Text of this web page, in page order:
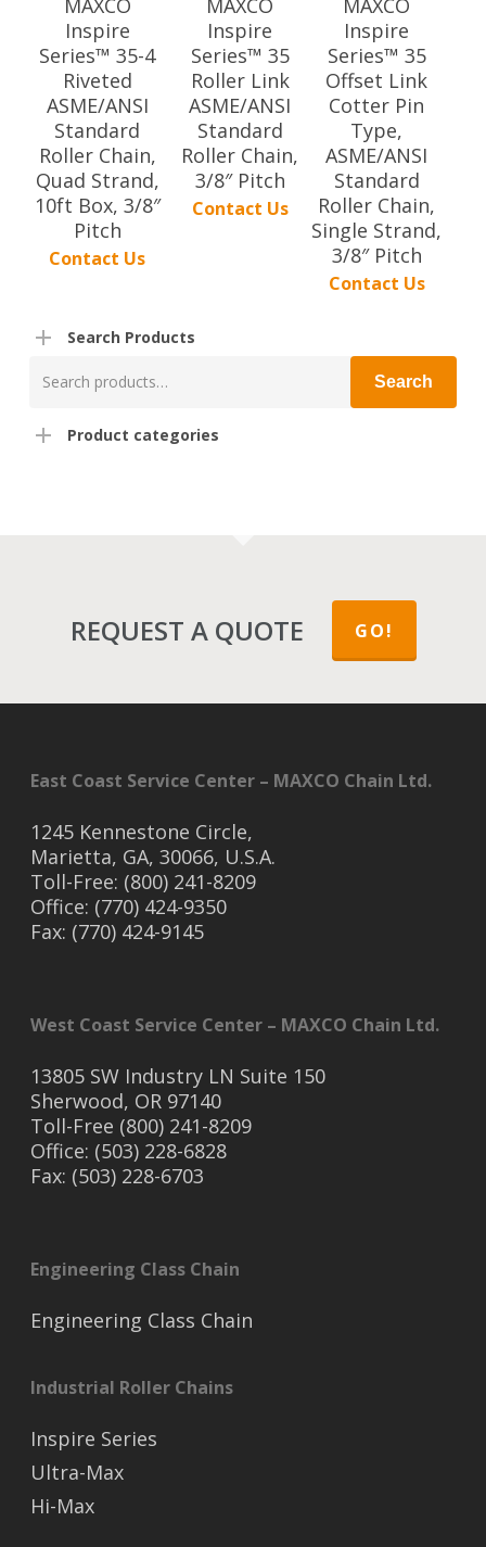
MAXCO
Inspire
Series™ 35-4
Riveted
ASME/ANSI
Standard
Roller Chain,
Quad Strand,
10ft Box, 3/8″
Pitch
Contact Us
MAXCO
Inspire
Series™ 35
Roller Link
ASME/ANSI
Standard
Roller Chain,
3/8″ Pitch
Contact Us
MAXCO
Inspire
Series™ 35
Offset Link
Cotter Pin
Type,
ASME/ANSI
Standard
Roller Chain,
Single Strand,
3/8″ Pitch
Contact Us
Search Products
for:
Search
Product categories
REQUEST A QUOTE GO!
East Coast Service Center – MAXCO Chain Ltd.
1245 Kennestone Circle,
Marietta, GA, 30066, U.S.A.
Toll-Free: (800) 241-8209
Office: (770) 424-9350
Fax: (770) 424-9145
West Coast Service Center – MAXCO Chain Ltd.
13805 SW Industry LN Suite 150
Sherwood, OR 97140
Toll-Free (800) 241-8209
Office: (503) 228-6828
Fax: (503) 228-6703
Engineering Class Chain
Engineering Class Chain
Industrial Roller Chains
Inspire Series
Ultra-Max
Hi-Max